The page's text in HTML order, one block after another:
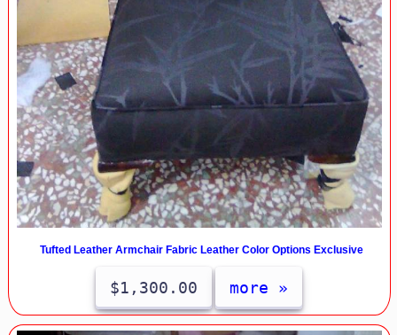
Tufted Leather Armchair Fabric Leather Color Options Exclusive
$1,300.00 more »